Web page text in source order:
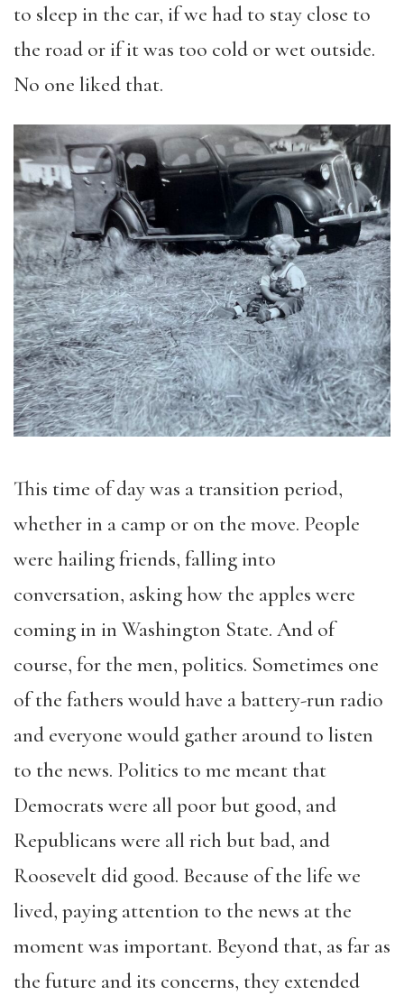
to sleep in the car, if we had to stay close to
the road or if it was too cold or wet outside.
No one liked that.
This time of day was a transition period,
whether in a camp or on the move. People
were hailing friends, falling into
conversation, asking how the apples were
coming in in Washington State. And of
course, for the men, politics. Sometimes one
of the fathers would have a battery-run radio
and everyone would gather around to listen
to the news. Politics to me meant that
Democrats were all poor but good, and
Republicans were all rich but bad, and
Roosevelt did good. Because of the life we
lived, paying attention to the news at the
moment was important. Beyond that, as far as
the future and its concerns, they extended